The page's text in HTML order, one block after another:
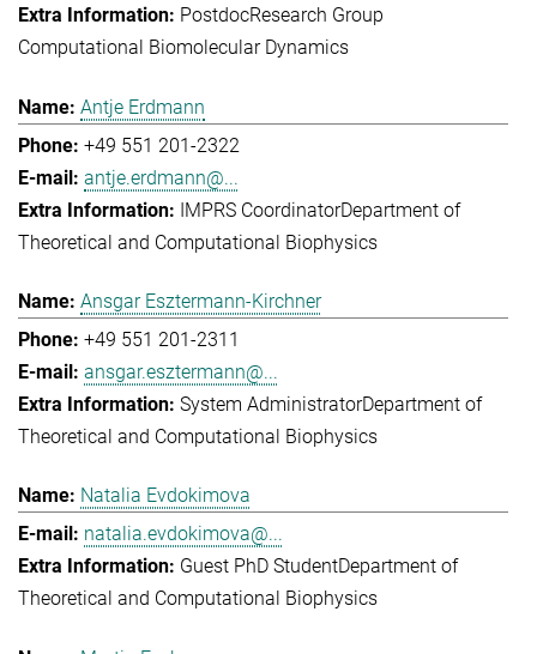
PostdocResearch Group
Computational Biomolecular Dynamics
Antje Erdmann
+49 551 201-2322
antje.erdmann@...
IMPRS CoordinatorDepartment of
Theoretical and Computational Biophysics
Ansgar Esztermann-Kirchner
+49 551 201-2311
ansgar.esztermann@...
System AdministratorDepartment of
Theoretical and Computational Biophysics
Natalia Evdokimova
natalia.evdokimova@...
Guest PhD StudentDepartment of
Theoretical and Computational Biophysics